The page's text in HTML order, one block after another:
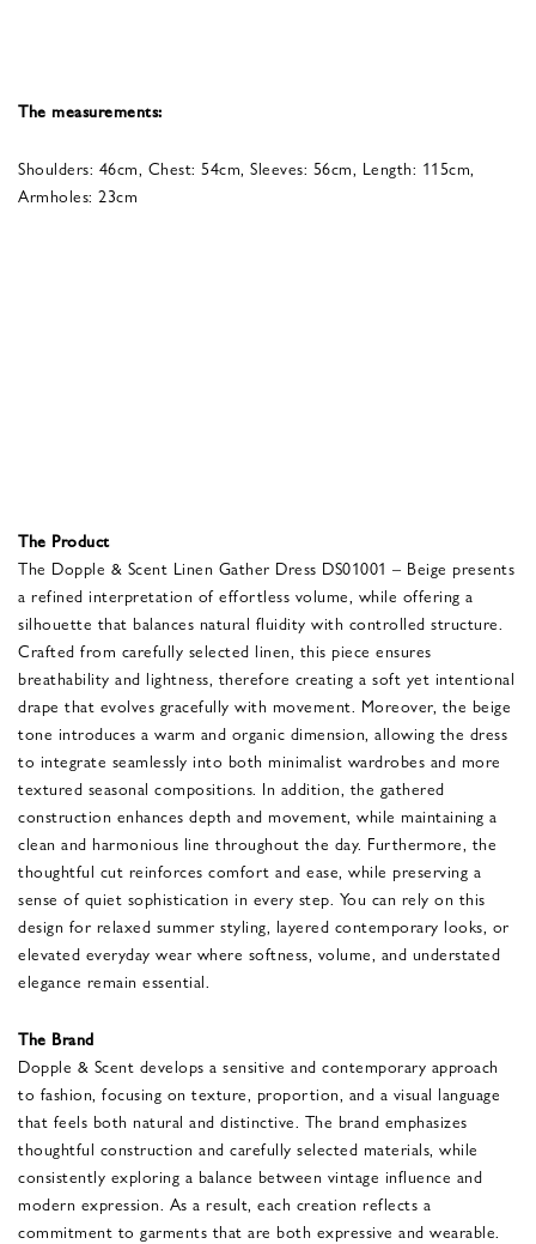
The measurements:
Shoulders: 46cm, Chest: 54cm, Sleeves: 56cm, Length: 115cm,
Armholes: 23cm
The Product
The Dopple & Scent Linen Gather Dress DS01001 – Beige presents
a refined interpretation of effortless volume, while offering a
silhouette that balances natural fluidity with controlled structure.
Crafted from carefully selected linen, this piece ensures
breathability and lightness, therefore creating a soft yet intentional
drape that evolves gracefully with movement. Moreover, the beige
tone introduces a warm and organic dimension, allowing the dress
to integrate seamlessly into both minimalist wardrobes and more
textured seasonal compositions. In addition, the gathered
construction enhances depth and movement, while maintaining a
clean and harmonious line throughout the day. Furthermore, the
thoughtful cut reinforces comfort and ease, while preserving a
sense of quiet sophistication in every step. You can rely on this
design for relaxed summer styling, layered contemporary looks, or
elevated everyday wear where softness, volume, and understated
elegance remain essential.
The Brand
Dopple & Scent develops a sensitive and contemporary approach
to fashion, focusing on texture, proportion, and a visual language
that feels both natural and distinctive. The brand emphasizes
thoughtful construction and carefully selected materials, while
consistently exploring a balance between vintage influence and
modern expression. As a result, each creation reflects a
commitment to garments that are both expressive and wearable.